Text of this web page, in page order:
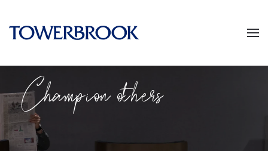
Champion others